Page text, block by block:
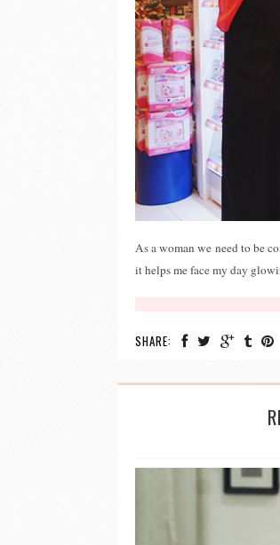
As a woman we need to be
it helps me face my day
SHARE: